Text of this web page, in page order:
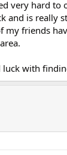
very hard to
and is really
my friends
with